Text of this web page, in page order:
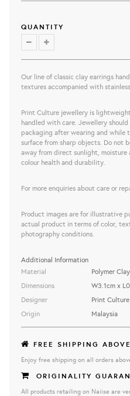
QUANTITY
Our line of classic clay earrings
textures accompanied with
Print Culture jewellery is
handled with care. Jewellery
packaging after wearing and while
surface from sharp objects. Do not
away from direct sunlight,
colour health and durability.
For more enquiries about care or
Product images are for illustrative
actual product in terms of color,
photography conditions.
Additional Information
Material
Dimensions
Designer
Origin
Polymer
W3.1cm x
Print Culture
Malaysia
FREE SHIPPING
Enjoy free shipping on all orders
ORIGINALITY
All products retailing on Naiise are